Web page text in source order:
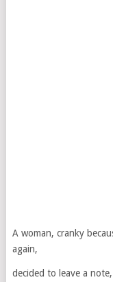
A woman, cranky
again,
decided to leave a